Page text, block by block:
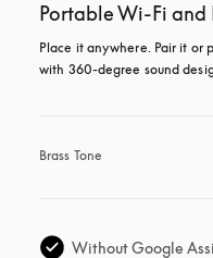
Portable Wi-Fi
Place it anywhere. Pair it or
with 360-degree sound
Brass Tone
Without Google